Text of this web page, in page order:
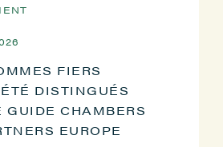
FIERS
ÉTÉ DISTINGUÉS
GUIDE CHAMBERS
EUROPE